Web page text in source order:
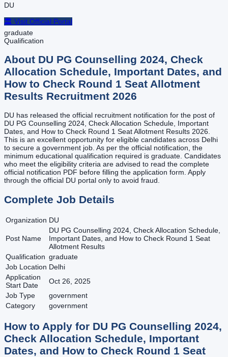
DU
🏛️ Visit Official Portal
graduate
Qualification
About DU PG Counselling 2024, Check
Allocation Schedule, Important Dates, and
How to Check Round 1 Seat Allotment
Results Recruitment 2026
DU has released the official recruitment notification for the post of
DU PG Counselling 2024, Check Allocation Schedule, Important
Dates, and How to Check Round 1 Seat Allotment Results 2026.
This is an excellent opportunity for eligible candidates across Delhi
to secure a government job. As per the official notification, the
minimum educational qualification required is graduate. Candidates
who meet the eligibility criteria are advised to read the complete
official notification PDF before filling the application form. Apply
through the official DU portal only to avoid fraud.
Complete Job Details
Organization DU
Post Name
DU PG Counselling 2024, Check Allocation Schedule,
Important Dates, and How to Check Round 1 Seat
Allotment Results
Qualification graduate
Job Location Delhi
Application
Start Date
Oct 26, 2025
Job Type
government
Category
government
How to Apply for DU PG Counselling 2024,
Check Allocation Schedule, Important
Dates, and How to Check Round 1 Seat